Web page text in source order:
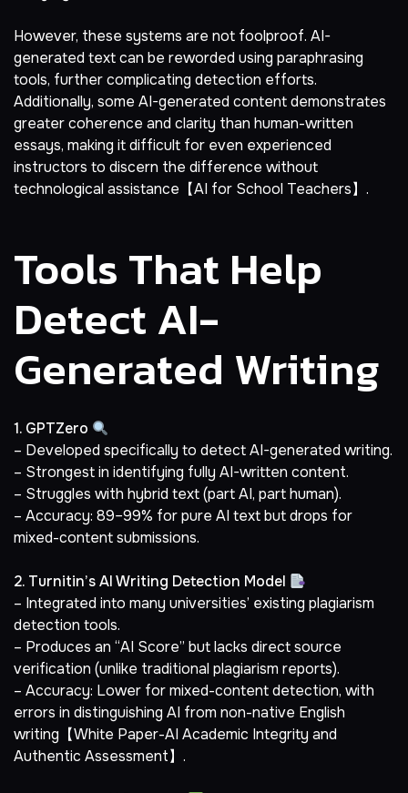
However, these systems are not foolproof. AI-
generated text can be reworded using paraphrasing
tools, further complicating detection efforts.
Additionally, some AI-generated content demonstrates
greater coherence and clarity than human-written
essays, making it difficult for even experienced
instructors to discern the difference without
technological assistance【AI for School Teachers】.
Tools That Help
Detect AI-
Generated Writing
1. GPTZero
– Developed specifically to detect AI-generated writing.
– Strongest in identifying fully AI-written content.
– Struggles with hybrid text (part AI, part human).
– Accuracy: 89–99% for pure AI text but drops for
mixed-content submissions.
2. Turnitin’s AI Writing Detection Model
– Integrated into many universities’ existing plagiarism
detection tools.
– Produces an “AI Score” but lacks direct source
verification (unlike traditional plagiarism reports).
– Accuracy: Lower for mixed-content detection, with
errors in distinguishing AI from non-native English
writing【White Paper-AI Academic Integrity and
Authentic Assessment】.